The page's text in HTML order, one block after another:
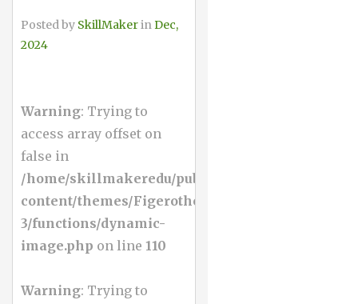
Posted by SkillMakerinDec,
2024
Warning: Trying to
access array offset on
false in
/home/skillmakeredu/public_html/wp-
content/themes/Figerotheme-
3/functions/dynamic-
image.php on line 110
Warning: Trying to